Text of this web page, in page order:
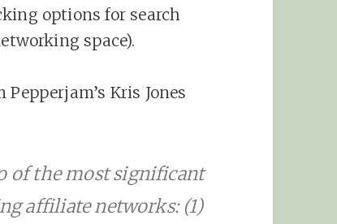
options for search
space).
Kris Jones
of the most significant
affiliate networks: (1)